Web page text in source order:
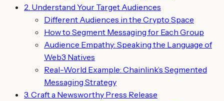
2. Understand Your Target Audiences
Different Audiences in the Crypto Space
How to Segment Messaging for Each Group
Audience Empathy: Speaking the Language of
Web3 Natives
Real-World Example: Chainlink’s Segmented
Messaging Strategy
3. Craft a Newsworthy Press Release